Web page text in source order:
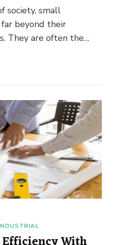
society, small
beyond their
They are often the